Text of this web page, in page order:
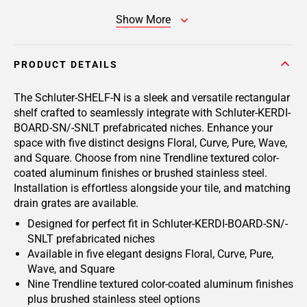
Show More
PRODUCT DETAILS
The Schluter-SHELF-N is a sleek and versatile rectangular
shelf crafted to seamlessly integrate with Schluter-KERDI-
BOARD-SN/-SNLT prefabricated niches. Enhance your
space with five distinct designs Floral, Curve, Pure, Wave,
and Square. Choose from nine Trendline textured color-
coated aluminum finishes or brushed stainless steel.
Installation is effortless alongside your tile, and matching
drain grates are available.
Designed for perfect fit in Schluter-KERDI-BOARD-SN/-
SNLT prefabricated niches
Available in five elegant designs Floral, Curve, Pure,
Wave, and Square
Nine Trendline textured color-coated aluminum finishes
plus brushed stainless steel options